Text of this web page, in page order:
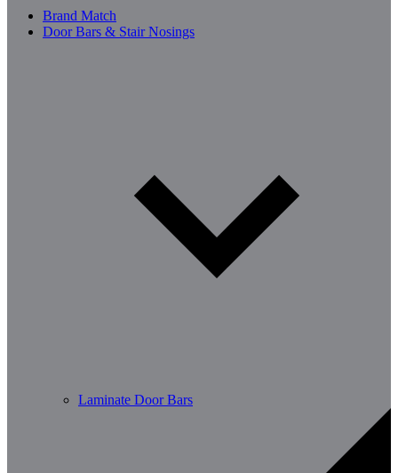
Brand Match
Door Bars & Stair Nosings
Laminate Door Bars